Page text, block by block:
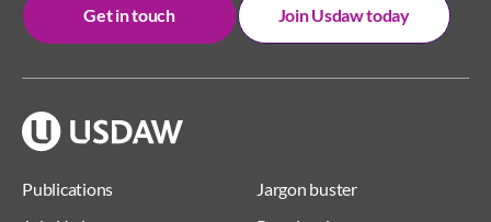
Publications
Jargon buster
Get in touch Join Usdaw today